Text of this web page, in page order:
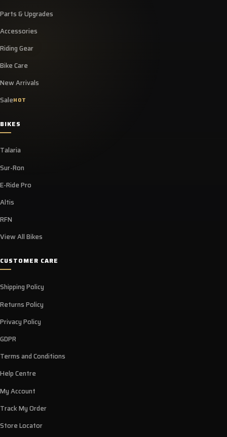
Parts & Upgrades
Accessories
Riding Gear
Bike Care
New Arrivals
SaleHOT
BIKES
Talaria
Sur-Ron
E-Ride Pro
Altis
RFN
View All Bikes
CUSTOMER CARE
Shipping Policy
Returns Policy
Privacy Policy
GDPR
Terms and Conditions
Help Centre
My Account
Track My Order
Store Locator